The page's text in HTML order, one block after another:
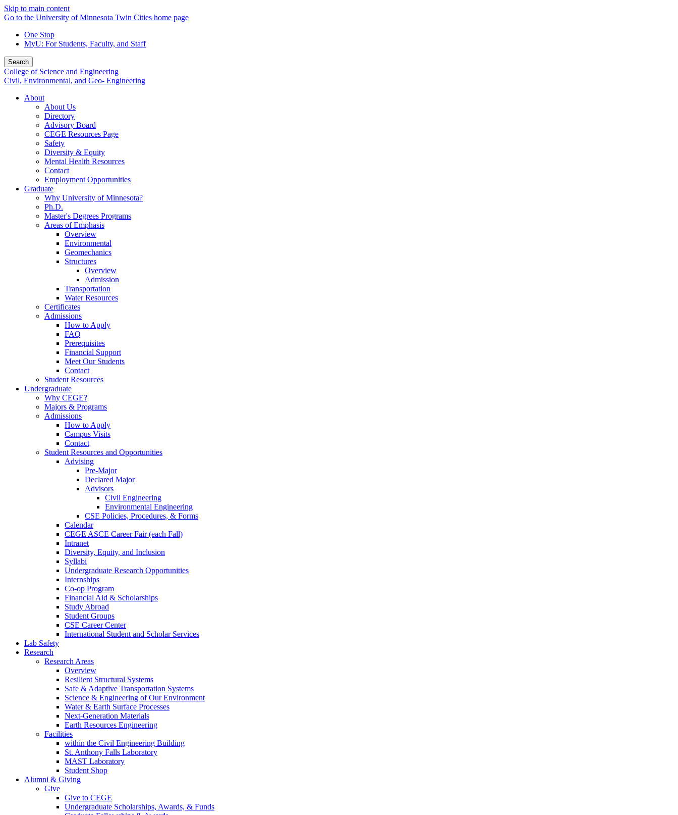
Skip to main content
Go to the University of Minnesota Twin Cities home page
One Stop
MyU: For Students, Faculty, and Staff
Search
College of Science and Engineering
Civil, Environmental, and Geo- Engineering
About
About Us
Directory
Advisory Board
CEGE Resources Page
Safety
Diversity & Equity
Mental Health Resources
Contact
Employment Opportunities
Graduate
Why University of Minnesota?
Ph.D.
Master's Degrees Programs
Areas of Emphasis
Overview
Environmental
Geomechanics
Structures
Overview
Admission
Transportation
Water Resources
Certificates
Admissions
How to Apply
FAQ
Prerequisites
Financial Support
Meet Our Students
Contact
Student Resources
Undergraduate
Why CEGE?
Majors & Programs
Admissions
How to Apply
Campus Visits
Contact
Student Resources and Opportunities
Advising
Pre-Major
Declared Major
Advisors
Civil Engineering
Environmental Engineering
CSE Policies, Procedures, & Forms
Calendar
CEGE ASCE Career Fair (each Fall)
Intranet
Diversity, Equity, and Inclusion
Syllabi
Undergraduate Research Opportunities
Internships
Co-op Program
Financial Aid & Scholarships
Study Abroad
Student Groups
CSE Career Center
International Student and Scholar Services
Lab Safety
Research
Research Areas
Overview
Resilient Structural Systems
Safe & Adaptive Transportation Systems
Science & Engineering of Our Environment
Water & Earth Surface Processes
Next-Generation Materials
Earth Resources Engineering
Facilities
within the Civil Engineering Building
St. Anthony Falls Laboratory
MAST Laboratory
Student Shop
Alumni & Giving
Give
Give to CEGE
Undergraduate Scholarships, Awards, & Funds